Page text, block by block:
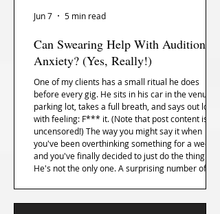
Can Swearing Help With Audition
Anxiety? (Yes, Really!)
One of my clients has a small ritual he does
before every gig. He sits in his car in the venue
parking lot, takes a full breath, and says out loud,
with feeling: F*** it. (Note that post content is
uncensored!) The way you might say it when
you've been overthinking something for a week
and you've finally decided to just do the thing.
He's not the only one. A surprising number of the
The research is actually on their side.
Jun 7 5 min read